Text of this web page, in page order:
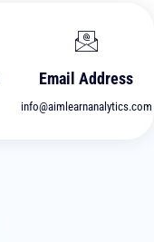
Email Address
info@aimlearnanalytics.com